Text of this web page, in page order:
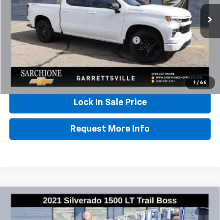
1 / 66
Documentary Fee & Title Processing Fee $448
Call Us
Lock In Sale Price
Request More Info
2021Chevrolet Silverado 1500LT Trail
Boss
$34,348
BEST PRICE
Compare Vehicle